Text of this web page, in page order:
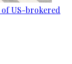
US-brokered